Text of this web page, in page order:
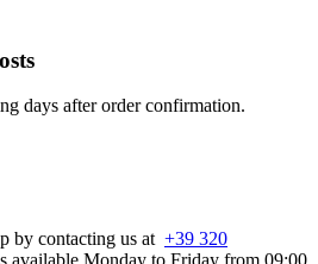
days after order confirmation.
by contacting us at +39 320
available Monday to Friday from 09:00